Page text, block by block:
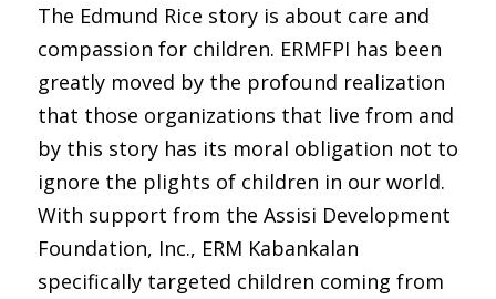
The Edmund Rice story is about care and
compassion for children. ERMFPI has been
greatly moved by the profound realization
that those organizations that live from and
by this story has its moral obligation not to
ignore the plights of children in our world.
With support from the Assisi Development
Foundation, Inc., ERM Kabankalan
specifically targeted children coming from